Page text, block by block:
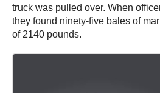
truck was pulled over. When
they found ninety-five bales of
of 2140 pounds.